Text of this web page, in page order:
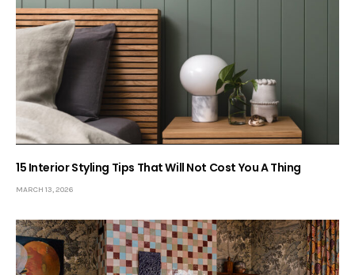
15 Interior Styling Tips That Will Not Cost You A Thing
MARCH 13, 2026